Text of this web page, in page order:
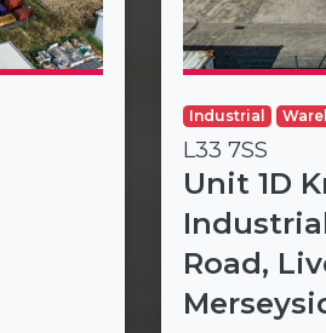
Industrial
L33 7SS
Unit 1D
Road,